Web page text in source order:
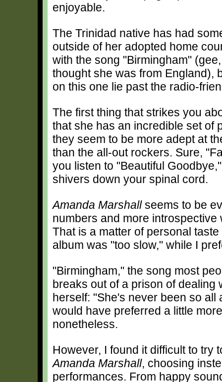
enjoyable.
The Trinidad native has had
outside of her adopted home
with the song "Birmingham"
thought she was from England),
on this one lie past the radio-
The first thing that strikes you
that she has an incredible set of
they seem to be more adept at
than the all-out rockers. Sure,
you listen to "Beautiful
shivers down your spinal cord.
Amanda Marshallseems to be
numbers and more
That is a matter of personal
album was "too slow," while I
"Birmingham," the song most
breaks out of a prison of
herself: "She's never been so all
would have preferred a little
nonetheless.
However, I found it difficult to try
Amanda Marshall, choosing
performances. From happy